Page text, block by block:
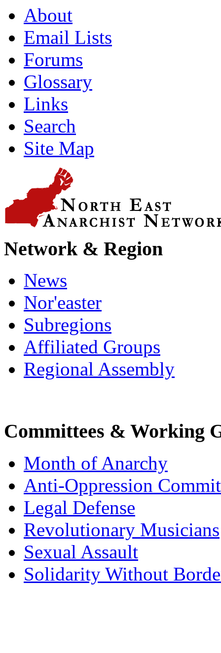
About
Email Lists
Forums
Glossary
Links
Search
Site Map
Network & Region
News
Nor'easter
Subregions
Affiliated Groups
Regional Assembly
Committees & Working
Month of Anarchy
Anti-Oppression
Legal Defense
Revolutionary Musicians
Sexual Assault
Solidarity Without